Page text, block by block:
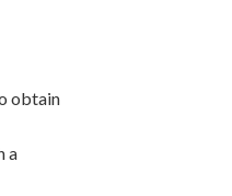
obtain
a